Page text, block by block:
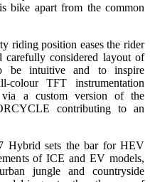
bike apart from the common
riding position eases the rider
carefully considered layout of
be intuitive and to inspire
TFT instrumentation
via a custom version of the
contributing to an
Hybrid sets the bar for HEV
of ICE and EV models,
jungle and countryside